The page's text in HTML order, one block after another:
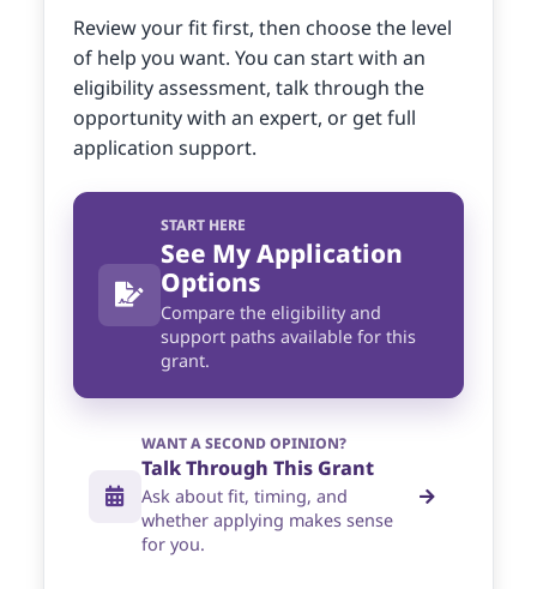
Review your fit first, then choose the level
of help you want. You can start with an
eligibility assessment, talk through the
opportunity with an expert, or get full
application support.
START HERE
See My Application
Options
Compare the eligibility and
support paths available for this
grant.
WANT A SECOND OPINION?
Talk Through This Grant
Ask about fit, timing, and
whether applying makes sense
for you.